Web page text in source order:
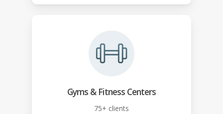
Gyms & Fitness Centers
75+ clients